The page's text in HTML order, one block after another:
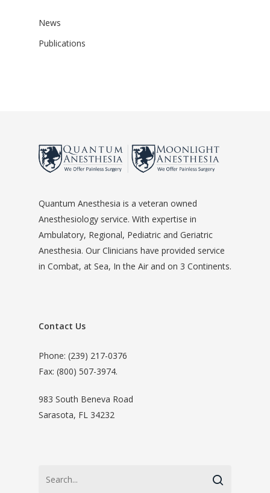
News
Publications
Quantum Anesthesia is a veteran owned
Anesthesiology service. With expertise in
Ambulatory, Regional, Pediatric and Geriatric
Anesthesia. Our Clinicians have provided service
in Combat, at Sea, In the Air and on 3 Continents.
Contact Us
Phone: (239) 217-0376
Fax: (800) 507-3974.
983 South Beneva Road
Sarasota, FL 34232